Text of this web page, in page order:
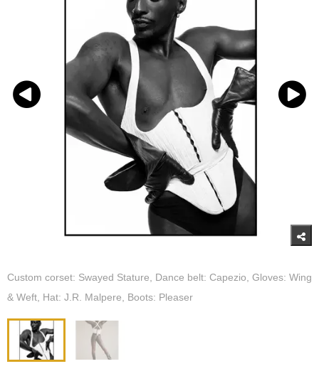
Custom corset: Swayed Stature, Dance belt: Capezio, Gloves: Wing
& Weft, Hat: J.R. Malpere, Boots: Pleaser